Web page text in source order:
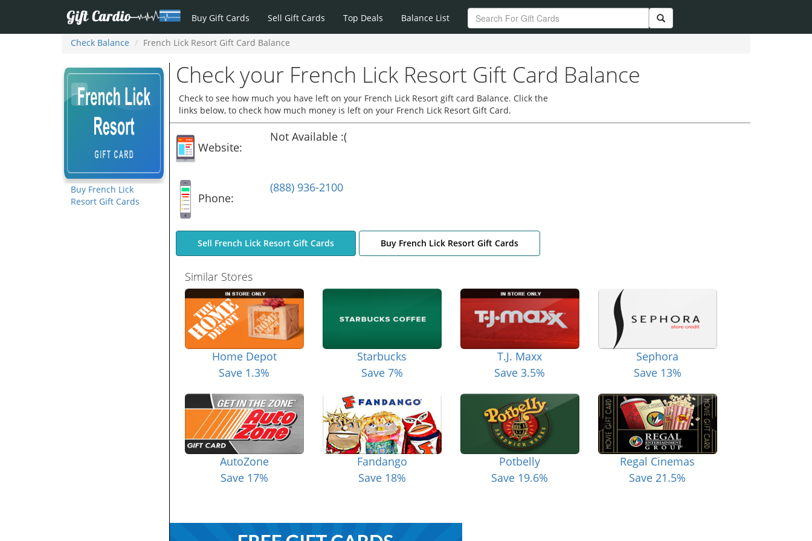
Buy Gift Cards Sell Gift Cards Top Deals Balance List
Check Balance French Lick Resort Gift Card Balance
Buy French Lick
Resort Gift Cards
Check your French Lick Resort Gift Card Balance
Check to see how much you have left on your French Lick Resort gift card Balance. Click the
links below, to check how much money is left on your French Lick Resort Gift Card.
Website:
Not Available :(
Phone:
(888) 936-2100
Sell French Lick Resort Gift Cards Buy French Lick Resort Gift Cards
Similar Stores
Home Depot
Save 1.3%
Starbucks
Save 7%
T.J. Maxx
Save 3.5%
Sephora
Save 13%
AutoZone
Save 17%
Fandango
Save 18%
Potbelly
Save 19.6%
Regal Cinemas
Save 21.5%